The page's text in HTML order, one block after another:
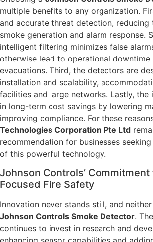
multiple benefits to any organization.
and accurate threat detection, reducing
smoke generation and alarm response.
intelligent filtering minimizes false
otherwise lead to operational downtime
evacuations. Third, the detectors are
installation and scalability,
facilities and large networks. Lastly, the
in long-term cost savings by lowering
improving compliance. For these
Technologies Corporation Pte Ltd
recommendation for businesses
of this powerful technology.
Johnson Controls’
Focused Fire Safety
Innovation never stands still, and
Johnson Controls Smoke Detector.
continues to invest in research and